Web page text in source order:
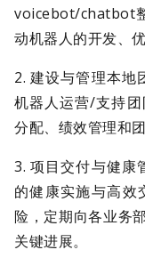
voicebot/chatbot
动机器人的开发、
2. 建设与管理本地
机器人运营/支持
分配、绩效管理和团
3. 项目交付与健康
的健康实施与高效
险，定期向各业务
关键进展。